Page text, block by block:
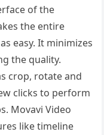
of the
the entire
easy. It minimizes
the quality.
crop, rotate and
clicks to perform
Movavi Video
like timeline